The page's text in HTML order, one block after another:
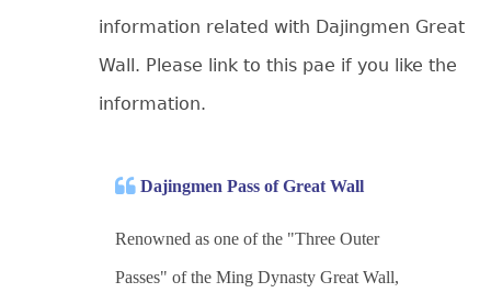
information related with Dajingmen Great
Wall. Please link to this pae if you like the
information.
Dajingmen Pass of Great Wall
Renowned as one of the "Three Outer
Passes" of the Ming Dynasty Great Wall,